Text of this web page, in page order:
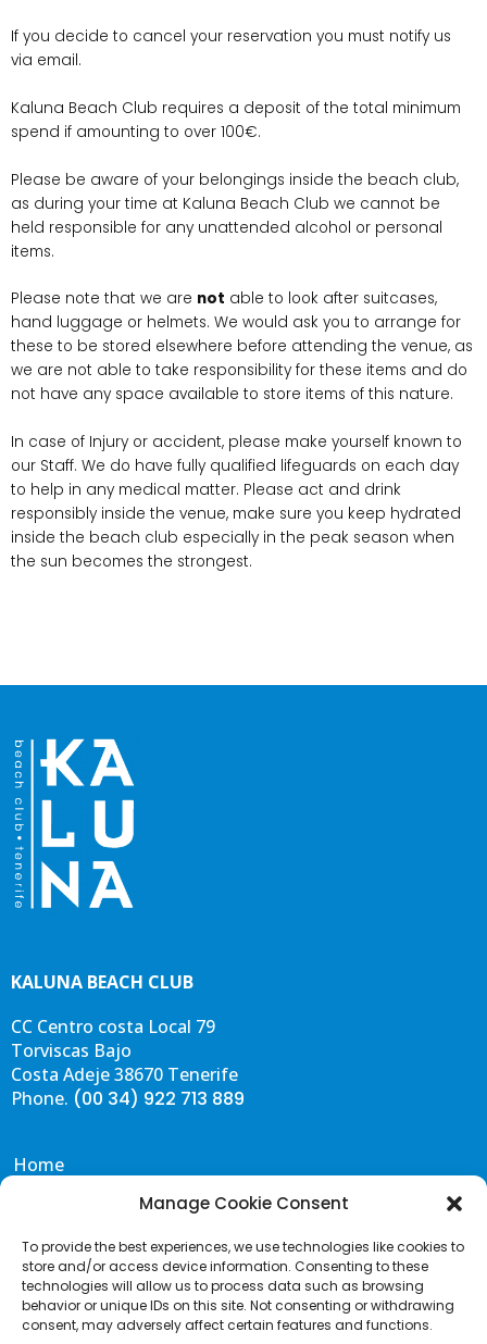
Manage Cookie Consent
To provide the best experiences, we use technologies like cookies to
store and/or access device information. Consenting to these
technologies will allow us to process data such as browsing
behavior or unique IDs on this site. Not consenting or withdrawing
consent, may adversely affect certain features and functions.
If you decide to cancel your reservation you must notify us
via email.
Kaluna Beach Club requires a deposit of the total minimum
spend if amounting to over 100€.
Please be aware of your belongings inside the beach club,
as during your time at Kaluna Beach Club we cannot be
held responsible for any unattended alcohol or personal
items.
Please note that we are not able to look after suitcases,
hand luggage or helmets. We would ask you to arrange for
these to be stored elsewhere before attending the venue, as
we are not able to take responsibility for these items and do
not have any space available to store items of this nature.
In case of Injury or accident, please make yourself known to
our Staff. We do have fully qualified lifeguards on each day
to help in any medical matter. Please act and drink
responsibly inside the venue, make sure you keep hydrated
inside the beach club especially in the peak season when
the sun becomes the strongest.
KALUNA BEACH CLUB
CC Centro costa Local 79
Torviscas Bajo
Costa Adeje 38670 Tenerife
Phone. (00 34) 922 713 889
Home
Gallery
Contact & FAQS
Portal de Transparencia